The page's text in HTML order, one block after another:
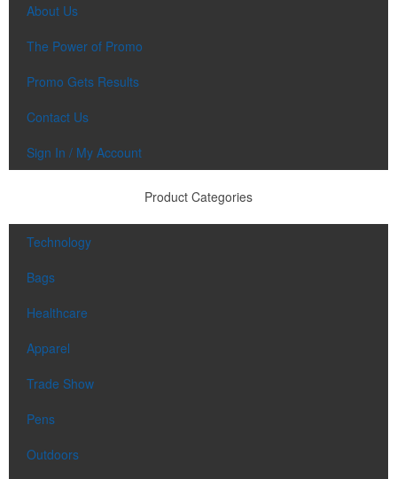
About Us
The Power of Promo
Promo Gets Results
Contact Us
Sign In / My Account
Product Categories
Technology
Bags
Healthcare
Apparel
Trade Show
Pens
Outdoors